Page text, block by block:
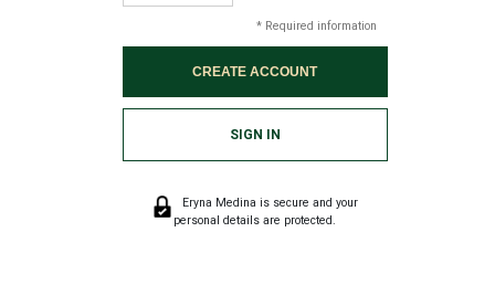
* Required information
SIGN IN
Eryna Medina is secure and your
personal details are protected.